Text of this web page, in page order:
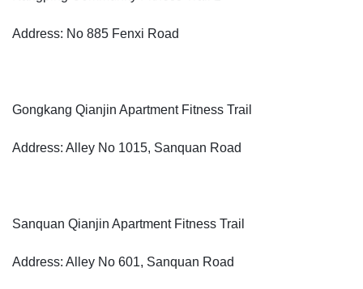
Address: No 885 Fenxi Road
Gongkang Qianjin Apartment Fitness Trail
Address: Alley No 1015, Sanquan Road
Sanquan Qianjin Apartment Fitness Trail
Address: Alley No 601, Sanquan Road